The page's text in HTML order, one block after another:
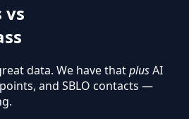
vs
data. We have thatplusAI
, and SBLO contacts —